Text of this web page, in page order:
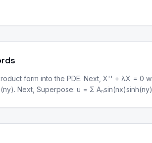
form into the PDE. Next, X'' + λX = 0
Next, Superpose: u = Σ